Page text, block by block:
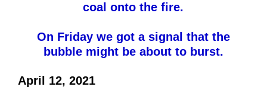
coal onto the fire.
On Friday we got a signal that the
bubble might be about to burst.
April 12, 2021